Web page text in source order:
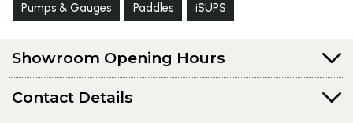
Pumps & Gauges Paddles iSUPS
Showroom Opening Hours
Contact Details